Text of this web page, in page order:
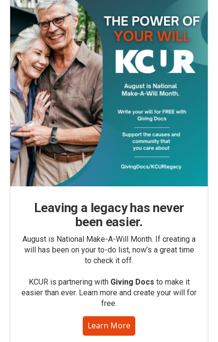
Leaving a legacy has never
been easier.
August is National Make-A-Will Month. If creating a
will has been on your to-do list, now’s a great time
to check it off.
KCUR is partnering with Giving Docs to make it
easier than ever. Learn more and create your will for
free.
Learn More